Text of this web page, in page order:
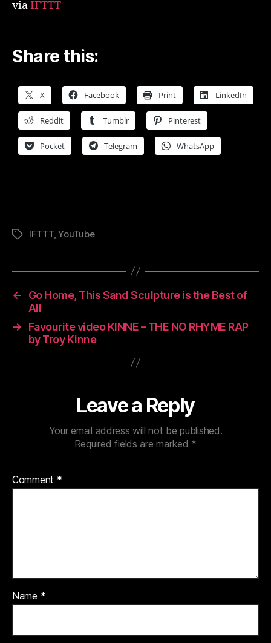
viaIFTTT
Share this:
X Facebook Print LinkedIn
Reddit Tumblr Pinterest
Pocket Telegram WhatsApp
TagsIFTTT,YouTube
←
Go Home, This Sand Sculpture is the Best of
All
→
Favourite video KINNE – THE NO RHYME RAP
by Troy Kinne
Leave a Reply
Your email address will not be published.
Required fields are marked *
Comment *
Name *